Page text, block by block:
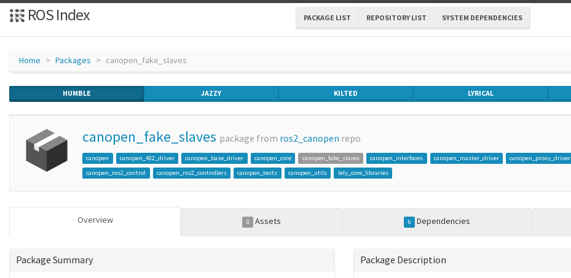
ROS Index PACKAGE LIST REPOSITORY LIST SYSTEM DEPENDENCIES
Home Packages canopen_fake_slaves
HUMBLE JAZZY KILTED LYRICAL
canopen_fake_slaves package from ros2_canopen repo
canopen canopen_402_driver canopen_base_driver canopen_core canopen_fake_slaves canopen_interfaces canopen_master_driver
canopen_proxy_driver
canopen_ros2_control
canopen_ros2_controllers canopen_tests canopen_utils lely_core_libraries
Overview 0 Assets 6 Dependencies
Package Summary Package Description